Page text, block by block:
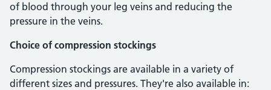
of blood through your leg veins and reducing the
pressure in the veins.
Choice of compression stockings
Compression stockings are available in a variety of
different sizes and pressures. They're also available in: